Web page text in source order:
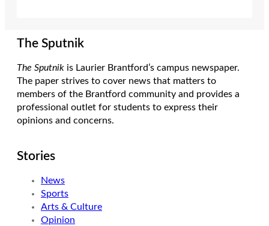
The Sputnik
The Sputnik is Laurier Brantford’s campus newspaper.
The paper strives to cover news that matters to
members of the Brantford community and provides a
professional outlet for students to express their
opinions and concerns.
Stories
News
Sports
Arts & Culture
Opinion